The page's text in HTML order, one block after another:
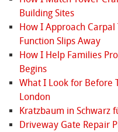
Building Sites
How I Approach
Function Slips Away
How I Help Families
Begins
What I Look for Before
London
Kratzbaum in Schwarz
Driveway Gate Repair